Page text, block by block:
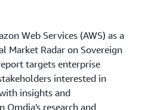
Web Services (AWS) as a
Market Radar on Sovereign
targets enterprise
interested in
insights and
Omdia's research and